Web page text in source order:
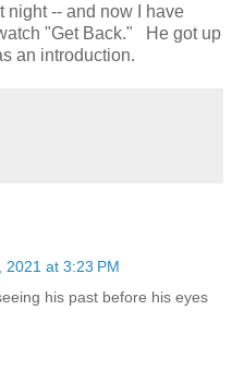
night -- and now I have
"Get Back." He got up
an introduction.
2021 at 3:23 PM
his past before his eyes